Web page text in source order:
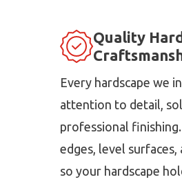
Quality
Every hardscape we
attention to detail,
professional
edges, level
so your hardscape